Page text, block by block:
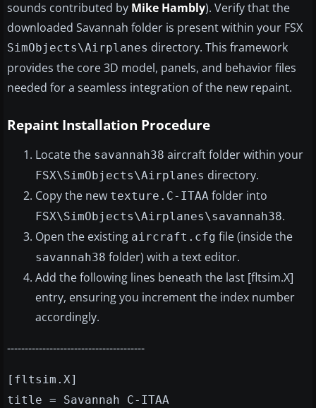
sounds contributed by Mike Hambly). Verify that the
downloaded Savannah folder is present within your FSX
SimObjects\Airplanes directory. This framework
provides the core 3D model, panels, and behavior files
needed for a seamless integration of the new repaint.
Repaint Installation Procedure
Locate the savannah38 aircraft folder within your
FSX\SimObjects\Airplanes directory.
Copy the new texture.C-ITAA folder into
FSX\SimObjects\Airplanes\savannah38.
Open the existing aircraft.cfg file (inside the
savannah38 folder) with a text editor.
Add the following lines beneath the last [fltsim.X]
entry, ensuring you increment the index number
accordingly.
---------------------------------------
[fltsim.X]
title = Savannah C-ITAA